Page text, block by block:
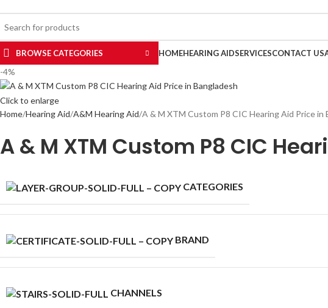
CATEGORY
BROWSE CATEGORIES HOMEHEARING AIDSERVICESCONTACT US
-4%
Click to enlarge
Home Hearing Aid A&M Hearing Aid A & M XTM Custom P8 CIC Hearing Aid Price in
A & M XTM Custom P8 CIC
CATEGORIES
BRAND
CHANNELS